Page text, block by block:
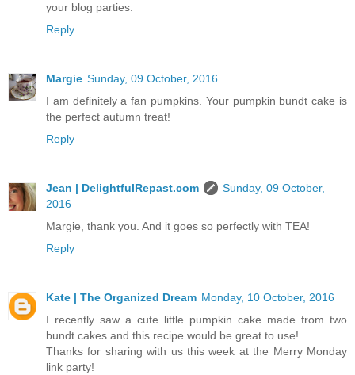
your blog parties.
Reply
Margie Sunday, 09 October, 2016
I am definitely a fan pumpkins. Your pumpkin bundt cake is
the perfect autumn treat!
Reply
Jean | DelightfulRepast.com
Sunday, 09 October,
2016
Margie, thank you. And it goes so perfectly with TEA!
Reply
Kate | The Organized Dream Monday, 10 October, 2016
I recently saw a cute little pumpkin cake made from two
bundt cakes and this recipe would be great to use!
Thanks for sharing with us this week at the Merry Monday
link party!